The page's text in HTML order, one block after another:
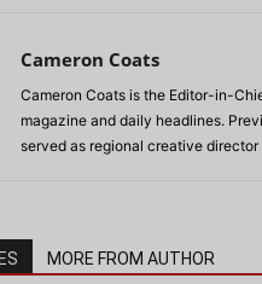
Cameron Coats
Cameron Coats is the Editor-in-
magazine and daily headlines.
served as regional creative
MORE FROM AUTHOR